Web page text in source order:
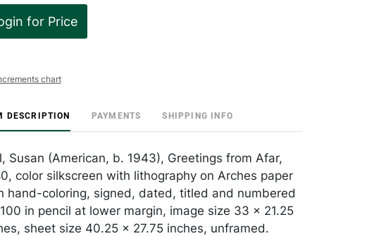
for Price
chart
DESCRIPTION PAYMENTS SHIPPING INFO
Susan (American, b. 1943), Greetings from Afar,
color silkscreen with lithography on Arches paper
hand-coloring, signed, dated, titled and numbered
in pencil at lower margin, image size 33 x 21.25
sheet size 40.25 x 27.75 inches, unframed.